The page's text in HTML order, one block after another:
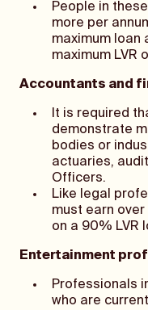
People in
more per
maximum loan
maximum LVR
Accountants and
It is required
demonstrate
bodies or
actuaries,
Officers.
Like legal
must earn over
on a 90% LVR
Entertainment
Professionals
who are